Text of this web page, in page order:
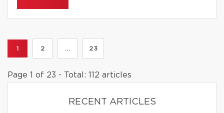
1 2 ... 23
Page 1 of 23 - Total: 112 articles
RECENT ARTICLES